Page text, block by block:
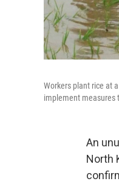
Workers plant rice at
implement measures
An
North